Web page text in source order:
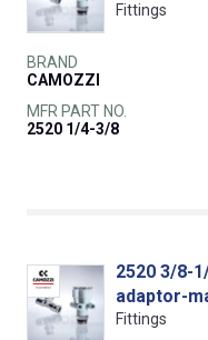
Fittings
BRAND
CAMOZZI
MFR PART NO.
2520 1/4-3/8
2520 3/8-
adaptor-
Fittings